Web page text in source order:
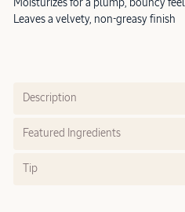
Moisturizes for a plump, bouncy feel
Leaves a velvety, non-greasy finish
Description
Featured Ingredients
Tip